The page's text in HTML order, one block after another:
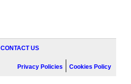
CONTACT US
Privacy Policies Cookies Policy